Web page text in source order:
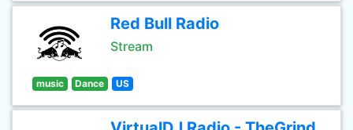
Red Bull Radio
Stream
music Dance US